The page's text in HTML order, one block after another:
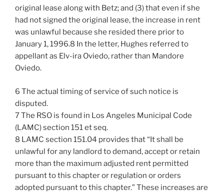
original lease along with Betz; and (3) that even if she
had not signed the original lease, the increase in rent
was unlawful because she resided there prior to
January 1, 1996.8 In the letter, Hughes referred to
appellant as Elv-ira Oviedo, rather than Mandore
Oviedo.
6 The actual timing of service of such notice is
disputed.
7 The RSO is found in Los Angeles Municipal Code
(LAMC) section 151 et seq.
8 LAMC section 151.04 provides that “It shall be
unlawful for any landlord to demand, accept or retain
more than the maximum adjusted rent permitted
pursuant to this chapter or regulation or orders
adopted pursuant to this chapter.” These increases are